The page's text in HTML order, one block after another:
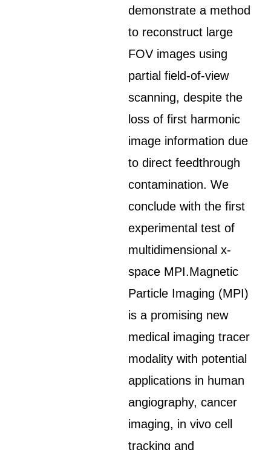
demonstrate a method
to reconstruct large
FOV images using
partial field-of-view
scanning, despite the
loss of first harmonic
image information due
to direct feedthrough
contamination. We
conclude with the first
experimental test of
multidimensional x-
space MPI.Magnetic
Particle Imaging (MPI)
is a promising new
medical imaging tracer
modality with potential
applications in human
angiography, cancer
imaging, in vivo cell
tracking and